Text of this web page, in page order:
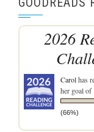
2026
Carolhas
her goal of
(66%)